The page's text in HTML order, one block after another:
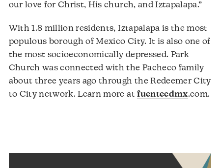
our love for Christ, His church, and Iztapalapa.”
With 1.8 million residents, Iztapalapa is the most
populous borough of Mexico City. It is also one of
the most socioeconomically depressed. Park
Church was connected with the Pacheco family
about three years ago through the Redeemer City
to City network. Learn more atfuentecdmx.com.